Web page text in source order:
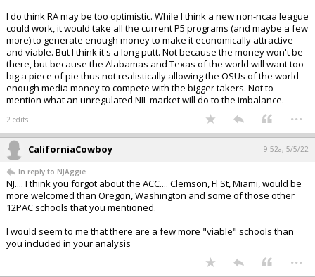
I do think RA may be too optimistic. While I think a new non-ncaa league
could work, it would take all the current P5 programs (and maybe a few
more) to generate enough money to make it economically attractive
and viable. But I think it's a long putt. Not because the money won't be
there, but because the Alabamas and Texas of the world will want too
big a piece of pie thus not realistically allowing the OSUs of the world
enough media money to compete with the bigger takers. Not to
mention what an unregulated NIL market will do to the imbalance.
2 edits ...
CaliforniaCowboy 9:52a, 5/5/22
In reply to NJAggie
NJ.... I think you forgot about the ACC.... Clemson, Fl St, Miami, would be
more welcomed than Oregon, Washington and some of those other
12PAC schools that you mentioned.
I would seem to me that there are a few more "viable" schools than
you included in your analysis
...